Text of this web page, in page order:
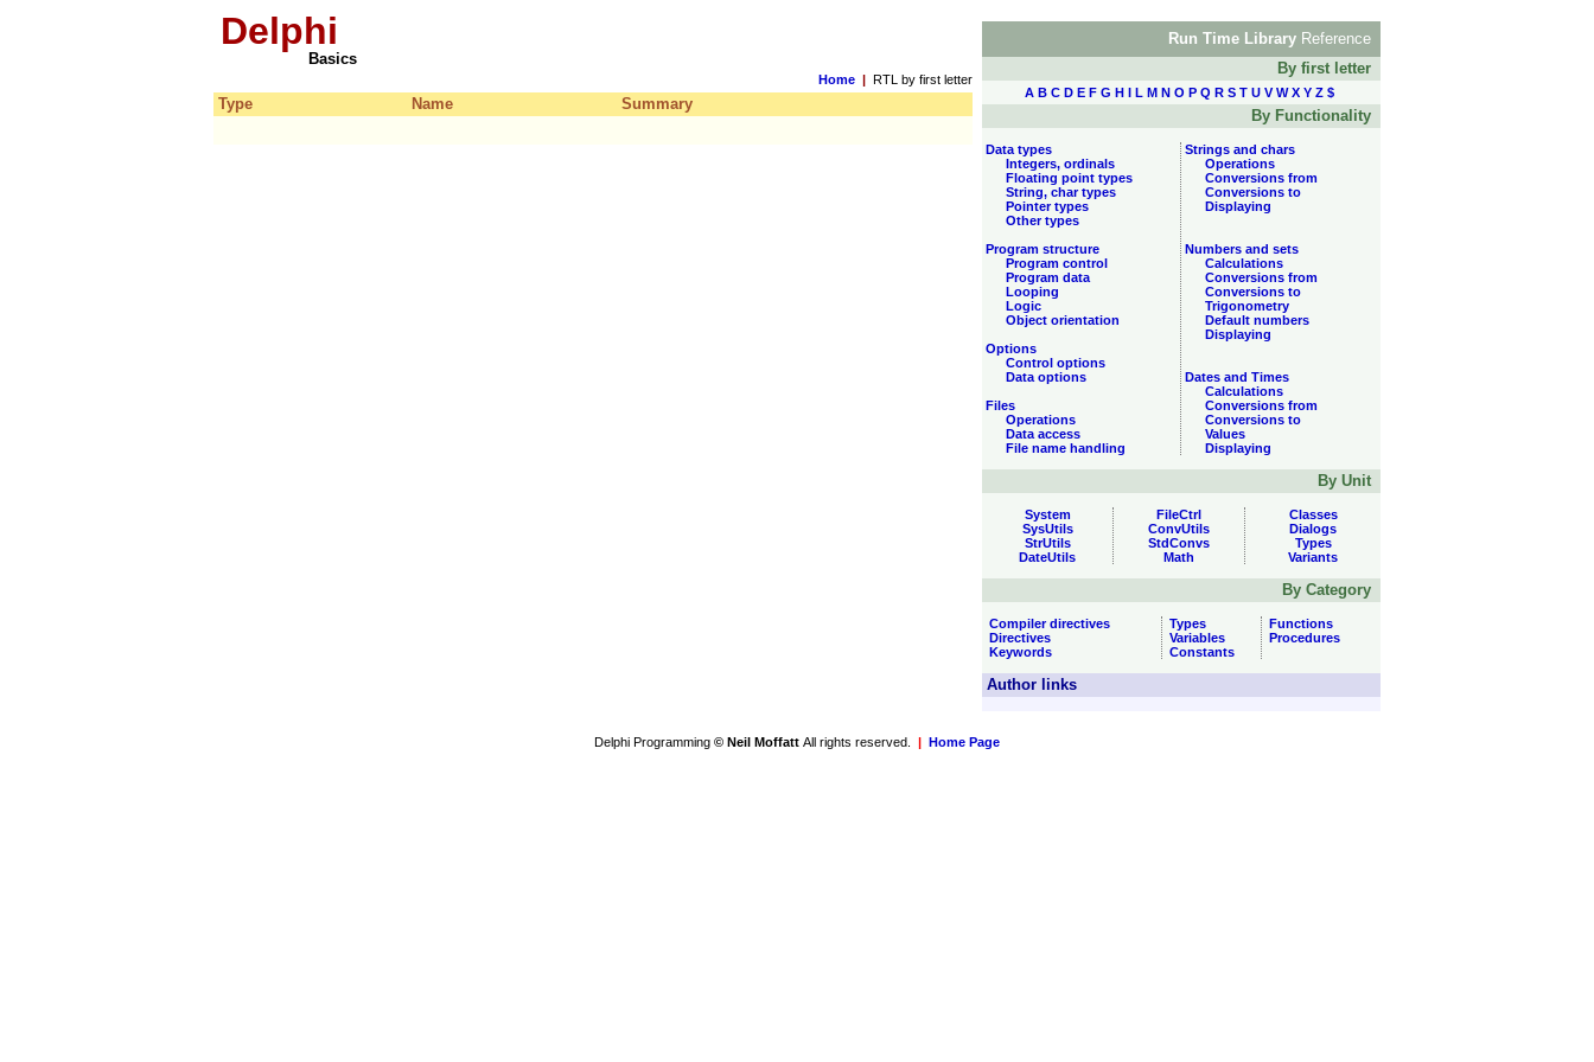
Delphi
Basics
Home | RTL by first letter
Type Name Summary
Run Time Library Reference
By first letter
A B C D E F G H I L M N O P Q R S T U V W X Y Z $
By Functionality
Data types
Integers, ordinals
Floating point types
String, char types
Pointer types
Other types
Program structure
Program control
Program data
Looping
Logic
Object orientation
Options
Control options
Data options
Files
Operations
Data access
File name handling
Strings and chars
Operations
Conversions from
Conversions to
Displaying
Numbers and sets
Calculations
Conversions from
Conversions to
Trigonometry
Default numbers
Displaying
Dates and Times
Calculations
Conversions from
Conversions to
Values
Displaying
By Unit
System
SysUtils
StrUtils
DateUtils
FileCtrl
ConvUtils
StdConvs
Math
Classes
Dialogs
Types
Variants
By Category
Compiler directives
Directives
Keywords
Types
Variables
Constants
Functions
Procedures
Author links
Delphi Programming © Neil Moffatt All rights reserved. | Home Page